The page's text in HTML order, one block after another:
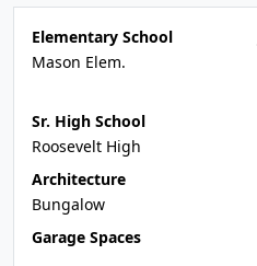
Elementary School
Mason Elem.
Sr. High School
Roosevelt High
Architecture
Bungalow
Garage Spaces